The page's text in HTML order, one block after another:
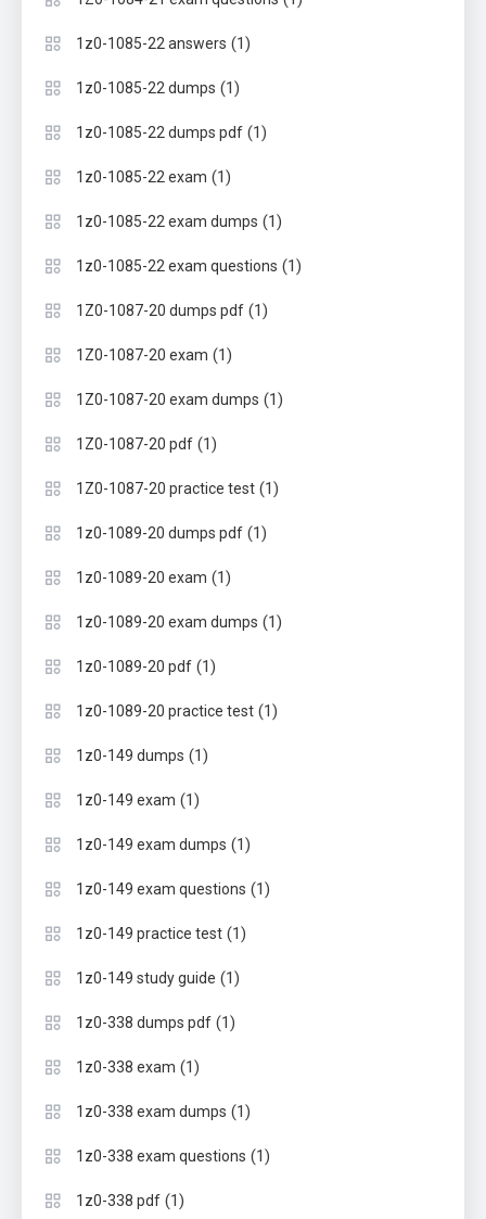
1z0-1085-22 answers (1)
1z0-1085-22 dumps (1)
1z0-1085-22 dumps pdf (1)
1z0-1085-22 exam (1)
1z0-1085-22 exam dumps (1)
1z0-1085-22 exam questions (1)
1Z0-1087-20 dumps pdf (1)
1Z0-1087-20 exam (1)
1Z0-1087-20 exam dumps (1)
1Z0-1087-20 pdf (1)
1Z0-1087-20 practice test (1)
1z0-1089-20 dumps pdf (1)
1z0-1089-20 exam (1)
1z0-1089-20 exam dumps (1)
1z0-1089-20 pdf (1)
1z0-1089-20 practice test (1)
1z0-149 dumps (1)
1z0-149 exam (1)
1z0-149 exam dumps (1)
1z0-149 exam questions (1)
1z0-149 practice test (1)
1z0-149 study guide (1)
1z0-338 dumps pdf (1)
1z0-338 exam (1)
1z0-338 exam dumps (1)
1z0-338 exam questions (1)
1z0-338 pdf (1)